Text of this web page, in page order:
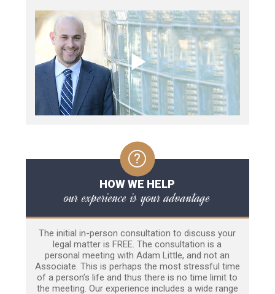
HOW WE HELP
our experience is your advantage
The initial in-person consultation to discuss your
legal matter is FREE. The consultation is a
personal meeting with Adam Little, and not an
Associate. This is perhaps the most stressful time
of a person’s life and thus there is no time limit to
the meeting. Our experience includes a wide range